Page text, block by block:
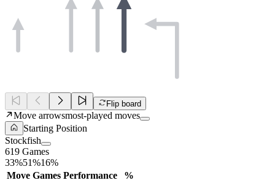
Flip board
Move arrowsmost-played moves
Starting Position
Stockfish
619 Games
33%51%16%
Move Games Performance %